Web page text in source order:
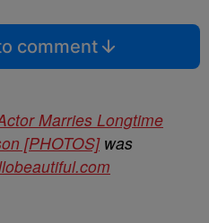
comment
Marries Longtime
[PHOTOS]was